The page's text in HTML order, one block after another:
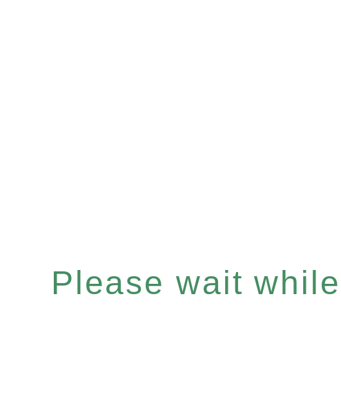
Please wait